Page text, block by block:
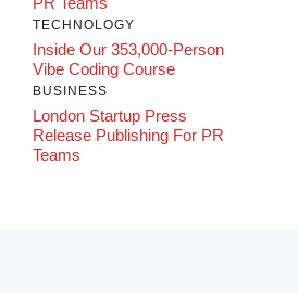
TECHNOLOGY
Inside Our 353,000-Person
Vibe Coding Course
BUSINESS
London Startup Press
Release Publishing For PR
Teams